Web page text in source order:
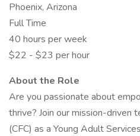
Phoenix, Arizona
Full Time
40 hours per week
$22 - $23 per hour
About the Role
Are you passionate about
thrive? Join our mission-driven
(CFC) as a Young Adult